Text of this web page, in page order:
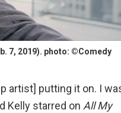
7, 2019). photo: ©Comedy
artist] putting it on. I
Kelly starred on All My